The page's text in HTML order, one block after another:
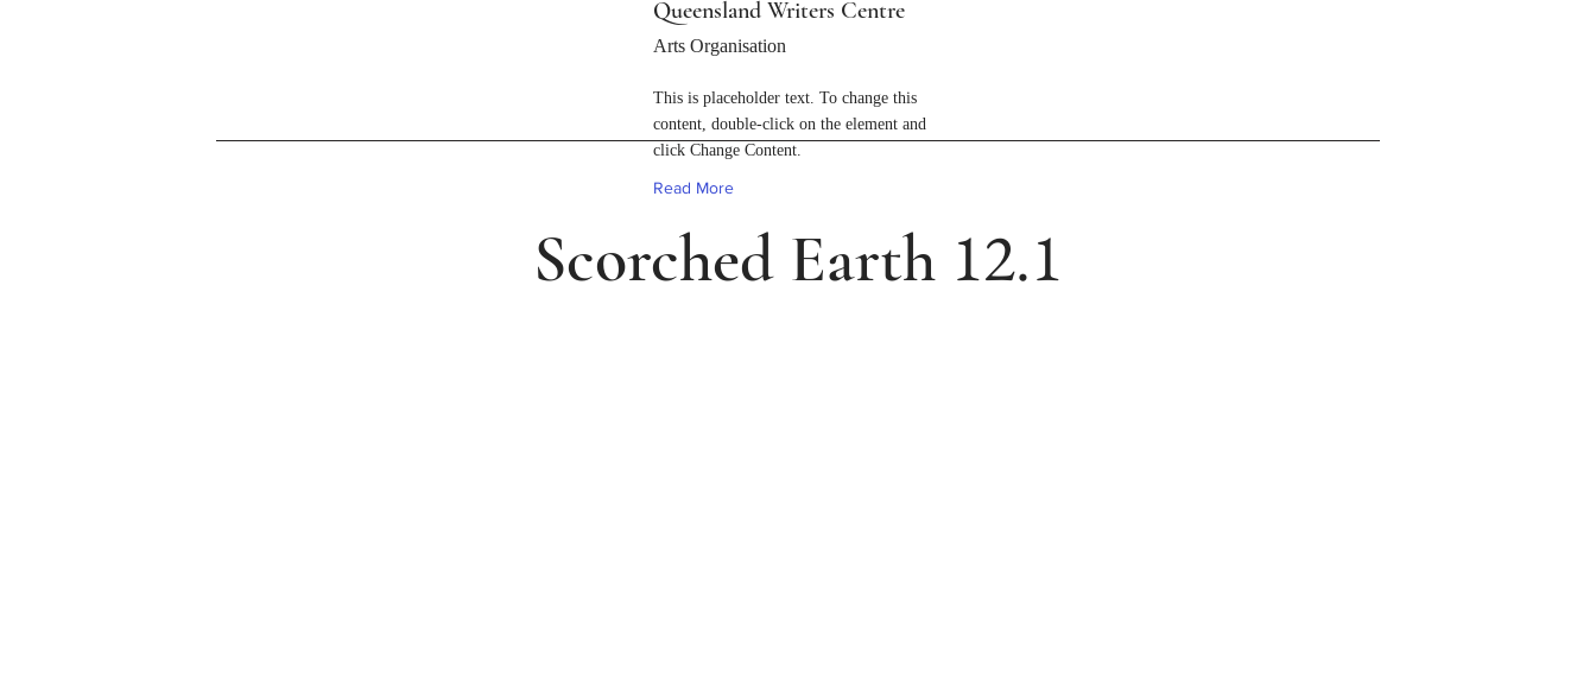
Queensland Writers Centre
Arts Organisation
This is placeholder text. To change this
content, double-click on the element and
click Change Content.
Read More
Scorched Earth 12.1